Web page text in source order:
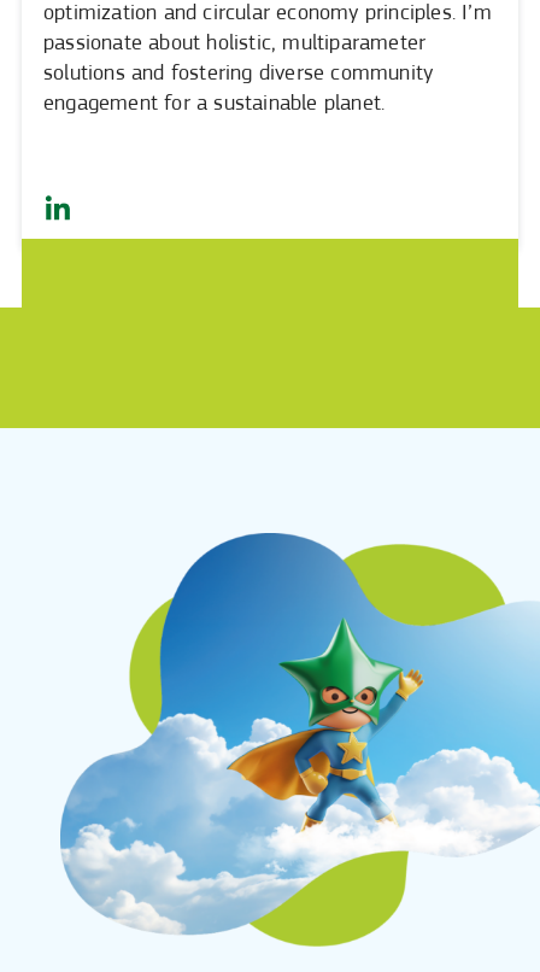
optimization and circular economy principles. I’m
passionate about holistic, multiparameter
solutions and fostering diverse community
engagement for a sustainable planet.